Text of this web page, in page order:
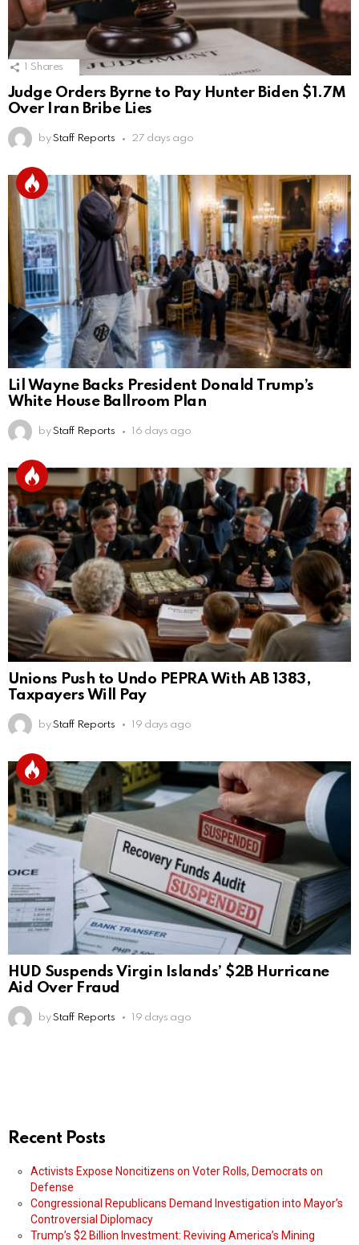
Shares
Judge Orders Byrne to Pay Hunter Biden $1.7M
Over Iran Bribe Lies
by Staff Reports 27 days ago
Lil Wayne Backs President Donald Trump’s
White House Ballroom Plan
by Staff Reports 16 days ago
Unions Push to Undo PEPRA With AB 1383,
Taxpayers Will Pay
by Staff Reports 19 days ago
HUD Suspends Virgin Islands’ $2B Hurricane
Aid Over Fraud
by Staff Reports 19 days ago
Recent Posts
Activists Expose Noncitizens on Voter Rolls, Democrats on
Defense
Congressional Republicans Demand Investigation into Mayor’s
Controversial Diplomacy
Trump’s $2 Billion Investment: Reviving America’s Mining